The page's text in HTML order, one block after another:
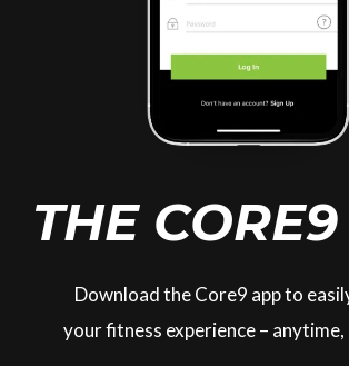
THE
Download the Core9 app to
your fitness experience –